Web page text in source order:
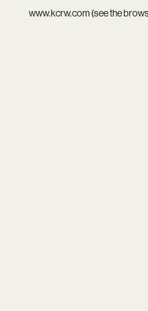
www.kcrw.com(see the